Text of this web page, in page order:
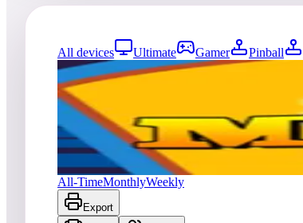
All devices Ultimate Gamer Pinball
0entries Updated08/07/2026
Top score
No scores yet
The Mummy
All-TimeMonthlyWeekly
Export